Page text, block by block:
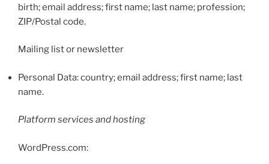
birth; email address; first name; last name; profession;
ZIP/Postal code.
Mailing list or newsletter
Personal Data: country; email address; first name; last
name.
Platform services and hosting
WordPress.com: